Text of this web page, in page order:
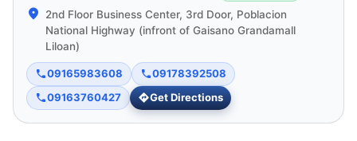
2nd Floor Business Center, 3rd Door, Poblacion
National Highway (infront of Gaisano Grandamall
Liloan)
09165983608
09178392508
09163760427
Get Directions